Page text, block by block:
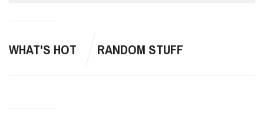
WHAT'S HOT RANDOM STUFF